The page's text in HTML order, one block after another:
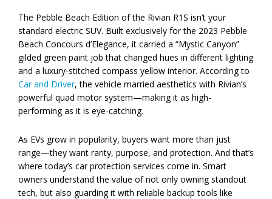
The Pebble Beach Edition of the Rivian R1S isn’t your
standard electric SUV. Built exclusively for the 2023 Pebble
Beach Concours d’Elegance, it carried a “Mystic Canyon”
gilded green paint job that changed hues in different lighting
and a luxury-stitched compass yellow interior. According to
Car and Driver, the vehicle married aesthetics with Rivian’s
powerful quad motor system—making it as high-
performing as it is eye-catching.
As EVs grow in popularity, buyers want more than just
range—they want rarity, purpose, and protection. And that’s
where today’s car protection services come in. Smart
owners understand the value of not only owning standout
tech, but also guarding it with reliable backup tools like